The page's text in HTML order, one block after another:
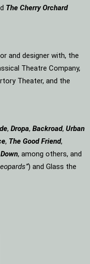
The Cherry Orchard
and designer with, the
Theatre Company,
Theater, and the
, Dropa, Backroad, Urban
, The Good Friend,
, among others, and
) and Glass the